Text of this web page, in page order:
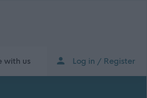
with us Log in / Register